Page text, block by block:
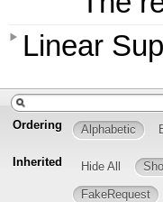
Linear
Ordering Alphabetic
Inherited Hide All
FakeRequest